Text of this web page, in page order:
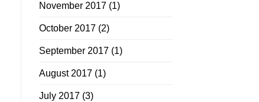
November 2017 (1)
October 2017 (2)
September 2017 (1)
August 2017 (1)
July 2017 (3)